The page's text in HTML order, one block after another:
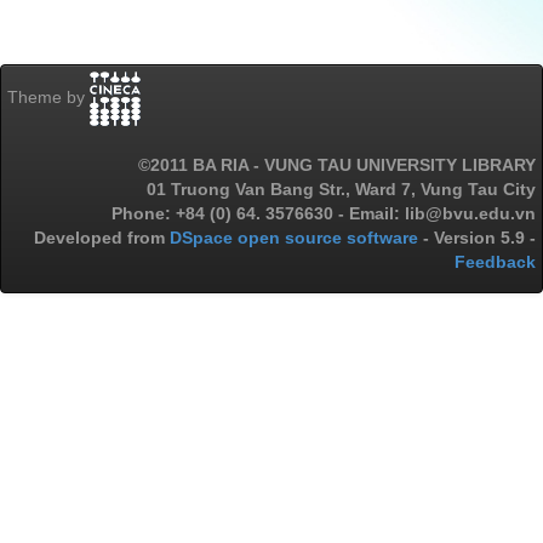
Theme by
©2011 BA RIA - VUNG TAU UNIVERSITY LIBRARY
01 Truong Van Bang Str., Ward 7, Vung Tau City
Phone: +84 (0) 64. 3576630 - Email: lib@bvu.edu.vn
Developed from DSpace open source software - Version 5.9 -
Feedback